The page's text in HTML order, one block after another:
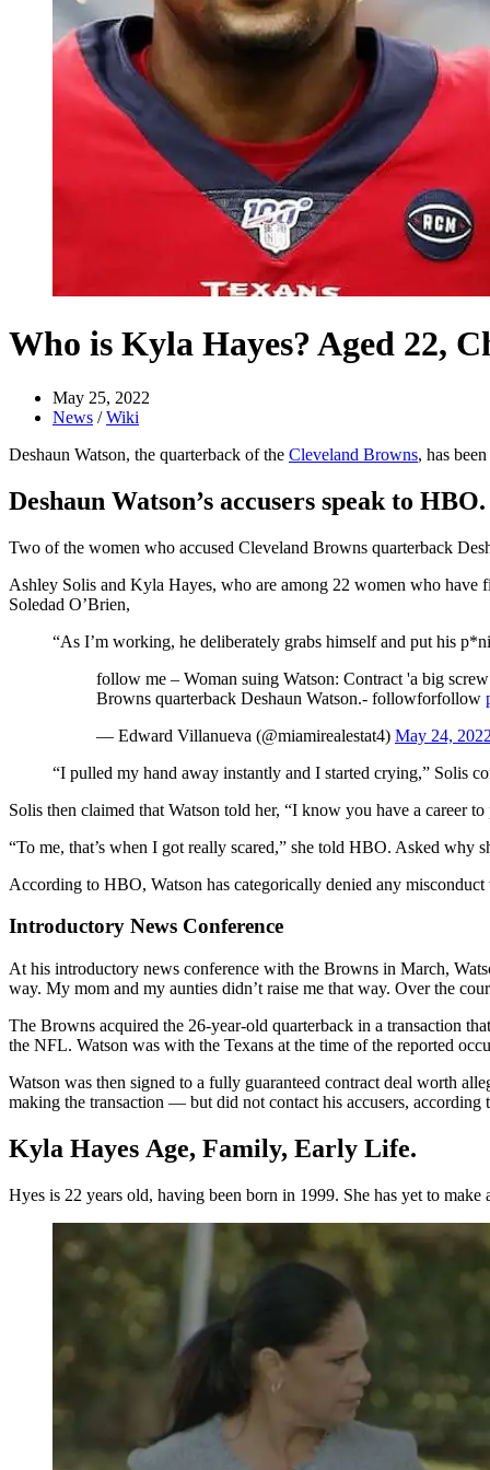
Who is Kyla Hayes? Aged 22,
May 25, 2022
News /Wiki
Deshaun Watson, the quarterback of the Cleveland Browns, has
Deshaun Watson’s accusers speak to HBO.
Two of the women who accused Cleveland Browns quarterback
Ashley Solis and Kyla Hayes, who are among 22 women who have
Soledad O’Brien,
“As I’m working, he deliberately grabs himself and put his
follow me – Woman suing Watson: Contract 'a big
Browns quarterback Deshaun Watson.- followforfollow
— Edward Villanueva (@miamirealestat4) May 24,
“I pulled my hand away instantly and I started crying,” Solis
Solis then claimed that Watson told her, “I know you have a career
“To me, that’s when I got really scared,” she told HBO. Asked why
According to HBO, Watson has categorically denied any
Introductory News Conference
At his introductory news conference with the Browns in March,
way. My mom and my aunties didn’t raise me that way. Over the
The Browns acquired the 26-year-old quarterback in a transaction
the NFL. Watson was with the Texans at the time of the reported
Watson was then signed to a fully guaranteed contract deal worth
making the transaction — but did not contact his accusers, according
Kyla Hayes Age, Family, Early Life.
Hyes is 22 years old, having been born in 1999. She has yet to